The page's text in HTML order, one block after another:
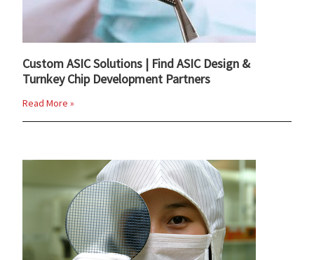
Custom ASIC Solutions | Find ASIC Design &
Turnkey Chip Development Partners
Read More »